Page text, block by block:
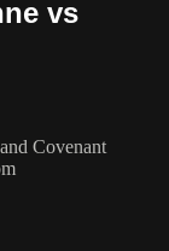
vs
Covenant